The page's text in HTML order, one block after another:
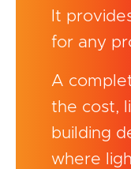
It
for any
A
the cost,
building
where